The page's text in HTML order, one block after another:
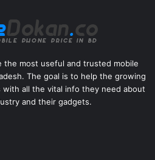
the most useful and trusted mobile
The goal is to help the growing
all the vital info they need about
and their gadgets.